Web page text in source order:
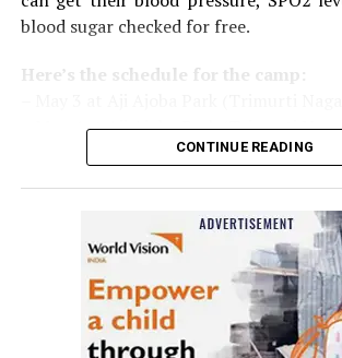
blood sugar checked for free.
Here’s the schedule for the camp:
– May 4 at Aji Ajoba Park (Trimurti
– May 5 at Neeri Road
– May 8 at Sakkardara Garden
– May 9 at Traffic Park
– May 10 at Traffic Park
– May 11 at Traffic Park
– May 12 at Dayanand Park (Jaripatka)
CONTINUE READING